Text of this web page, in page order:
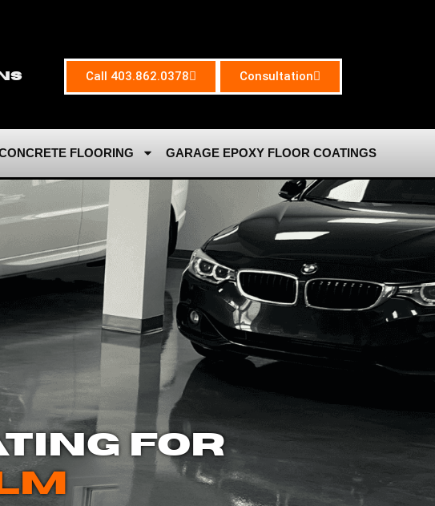
Call 403.862.0378 Consultation
FLOORING GARAGE EPOXY FLOOR COATINGS
FOR